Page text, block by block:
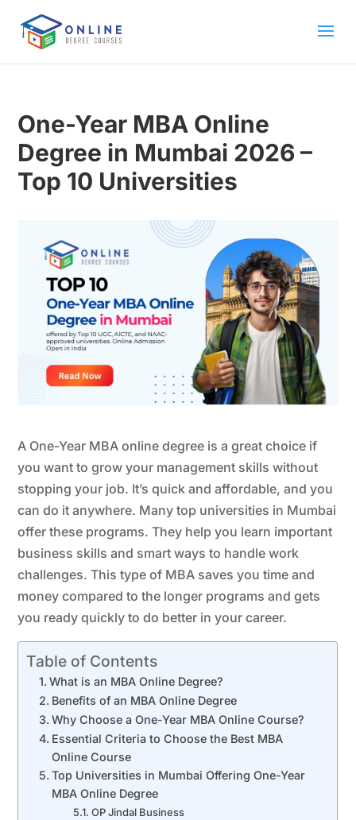
One-Year MBA Online
Degree in Mumbai 2026 –
Top 10 Universities
A One-Year MBA online degree is a great choice if
you want to grow your management skills without
stopping your job. It’s quick and affordable, and you
can do it anywhere. Many top universities in Mumbai
offer these programs. They help you learn important
business skills and smart ways to handle work
challenges. This type of MBA saves you time and
money compared to the longer programs and gets
you ready quickly to do better in your career.
Table of Contents
What is an MBA Online Degree?
Benefits of an MBA Online Degree
Why Choose a One-Year MBA Online Course?
Essential Criteria to Choose the Best MBA
Online Course
Top Universities in Mumbai Offering One-Year
MBA Online Degree
OP Jindal Business